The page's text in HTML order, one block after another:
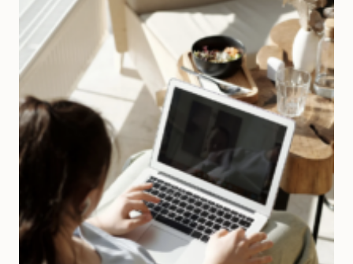
PEOPLE
HIGH
PERFORMERS’
SECRETS
UNVEILED